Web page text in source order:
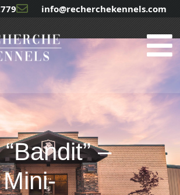
info@recherchekennels.com
–